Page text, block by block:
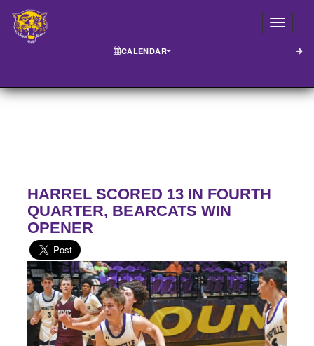
CALENDAR
HARREL SCORED 13 IN FOURTH
QUARTER, BEARCATS WIN
OPENER